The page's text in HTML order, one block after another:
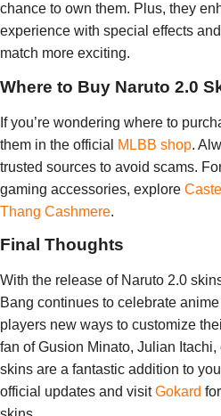
chance to own them. Plus, they
experience with special effects
match more exciting.
Where to Buy Naruto 2.0
If you’re wondering where to
them in the official
MLBB shop.
trusted sources to avoid scams.
gaming accessories, explore
Thang Cashmere.
Final Thoughts
With the release of Naruto 2.0
Bang continues to celebrate
players new ways to customize
fan of Gusion Minato, Julian
skins are a fantastic addition to
official updates and visitGokard